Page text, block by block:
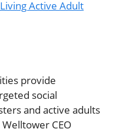
Active Adult
provide
social
and active adults
CEO